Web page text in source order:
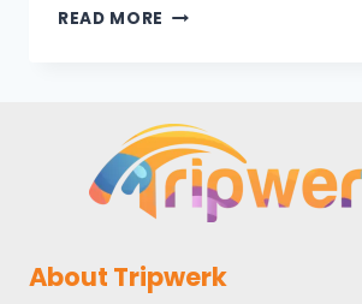
READ MORE KOBLENZ
BEST
THINGS
TO
DO
KOBLENZ
(TOURIST
About Tripwerk